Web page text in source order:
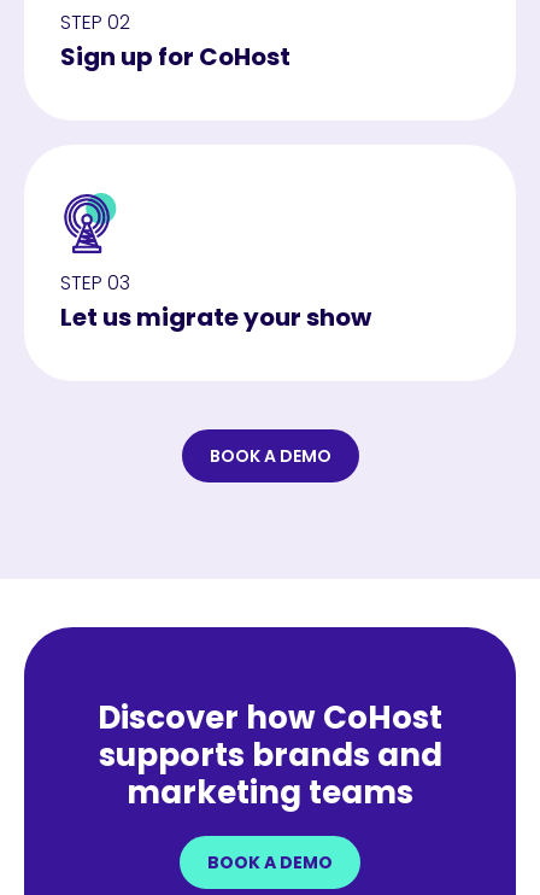
STEP 02
Sign up for CoHost
STEP 03
Let us migrate your show
BOOK A DEMO
Discover how CoHost
supports brands and
marketing teams
BOOK A DEMO